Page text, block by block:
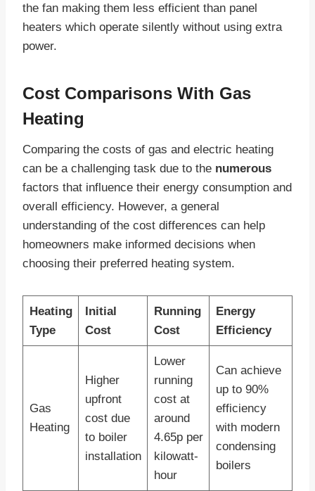
the fan making them less efficient than panel
heaters which operate silently without using extra
power.
Cost Comparisons With Gas
Heating
Comparing the costs of gas and electric heating
can be a challenging task due to the numerous
factors that influence their energy consumption and
overall efficiency. However, a general
understanding of the cost differences can help
homeowners make informed decisions when
choosing their preferred heating system.
Heating
Type
Initial
Cost
Running
Cost
Energy
Efficiency
Gas
Heating
Higher
upfront
cost due
to boiler
installation
Lower
running
cost at
around
4.65p per
kilowatt-
hour
Can achieve
up to 90%
efficiency
with modern
condensing
boilers